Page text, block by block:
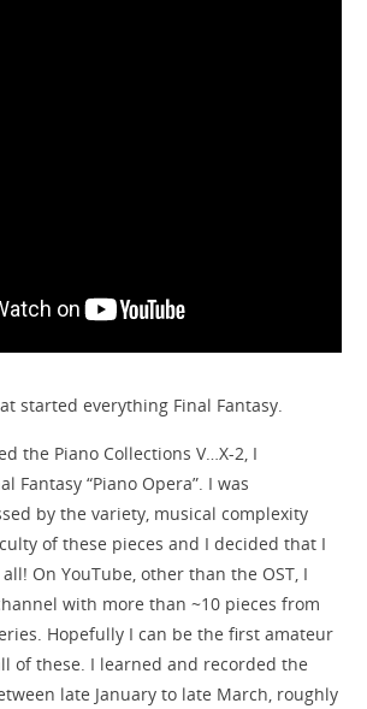
started everything Final Fantasy.
the Piano Collections V…X-2, I
Fantasy “Piano Opera”. I was
by the variety, musical complexity
of these pieces and I decided that I
On YouTube, other than the OST, I
with more than ~10 pieces from
Hopefully I can be the first amateur
of these. I learned and recorded the
late January to late March, roughly